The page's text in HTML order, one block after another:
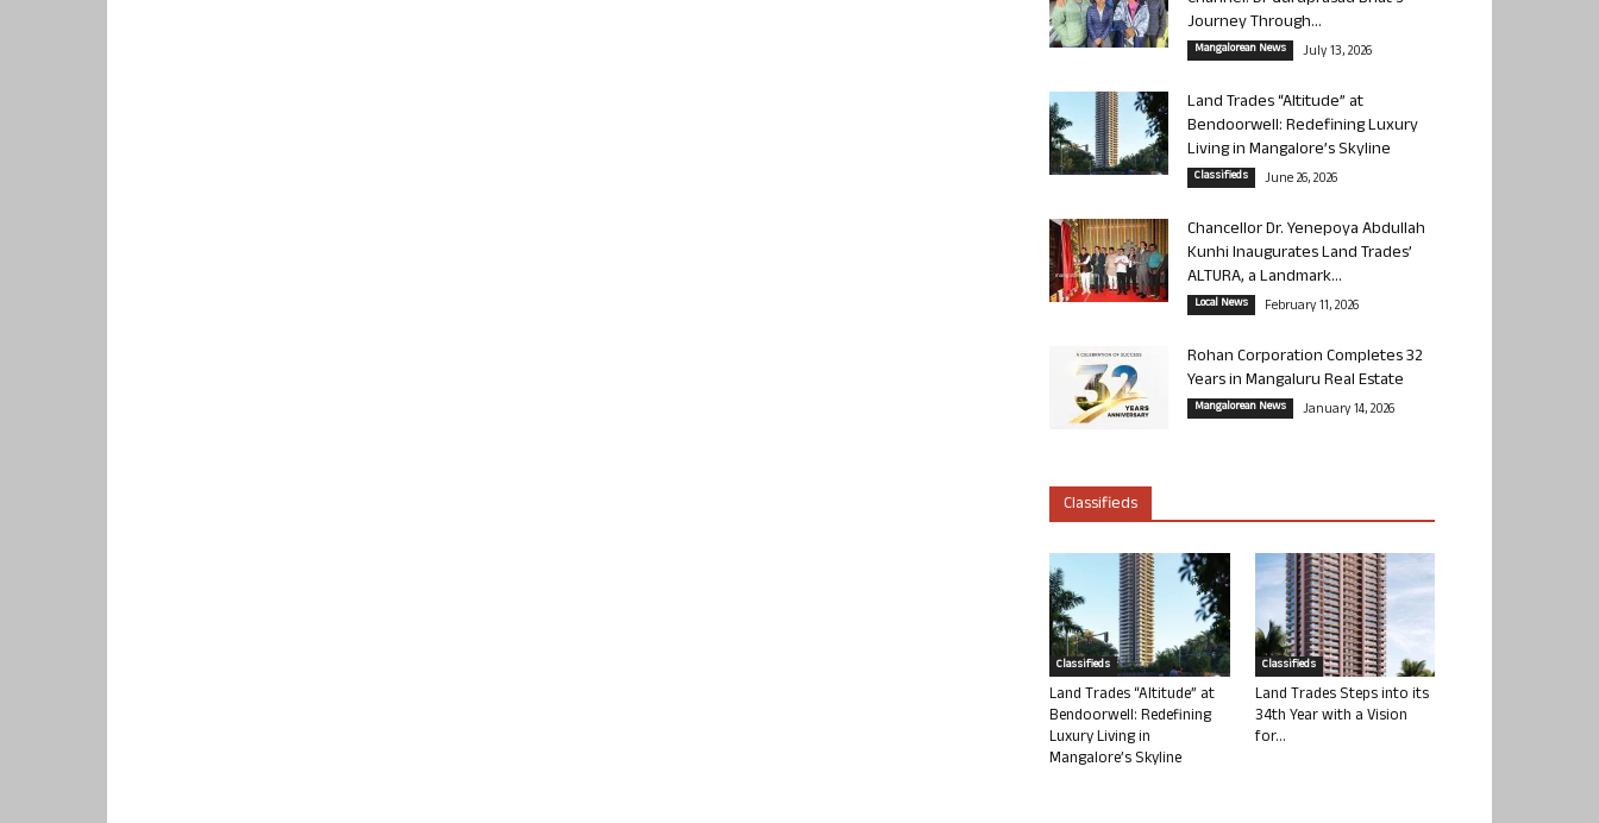
Journey Through...
Mangalorean News July 13, 2026
Land Trades “Altitude” at
Bendoorwell: Redefining Luxury
Living in Mangalore’s Skyline
Classifieds June 26, 2026
Chancellor Dr. Yenepoya Abdullah
Kunhi Inaugurates Land Trades’
ALTURA, a Landmark...
Local News February 11, 2026
Rohan Corporation Completes 32
Years in Mangaluru Real Estate
Mangalorean News January 14, 2026
Classifieds
Classifieds
Land Trades “Altitude” at
Bendoorwell: Redefining
Luxury Living in
Mangalore’s Skyline
Classifieds
Land Trades Steps into its
34th Year with a Vision
for...